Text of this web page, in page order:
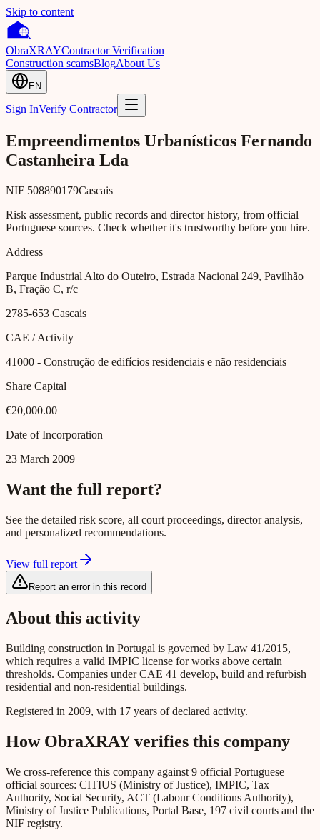
Skip to content
ObraXRAYContractor Verification
Construction scamsBlogAbout Us
EN
Sign InVerify Contractor
Empreendimentos Urbanísticos Fernando
Castanheira Lda
NIF 508890179Cascais
Risk assessment, public records and director history, from official
Portuguese sources. Check whether it's trustworthy before you hire.
Address
Parque Industrial Alto do Outeiro, Estrada Nacional 249, Pavilhão
B, Fração C, r/c
2785-653 Cascais
CAE / Activity
41000 - Construção de edifícios residenciais e não residenciais
Share Capital
€20,000.00
Date of Incorporation
23 March 2009
Want the full report?
See the detailed risk score, all court proceedings, director analysis,
and personalized recommendations.
View full report
Report an error in this record
About this activity
Building construction in Portugal is governed by Law 41/2015,
which requires a valid IMPIC license for works above certain
thresholds. Companies under CAE 41 develop, build and refurbish
residential and non-residential buildings.
Registered in 2009, with 17 years of declared activity.
How ObraXRAY verifies this company
We cross-reference this company against 9 official Portuguese
official sources: CITIUS (Ministry of Justice), IMPIC, Tax
Authority, Social Security, ACT (Labour Conditions Authority),
Ministry of Justice Publications, Portal Base, 197 civil courts and the
NIF registry.